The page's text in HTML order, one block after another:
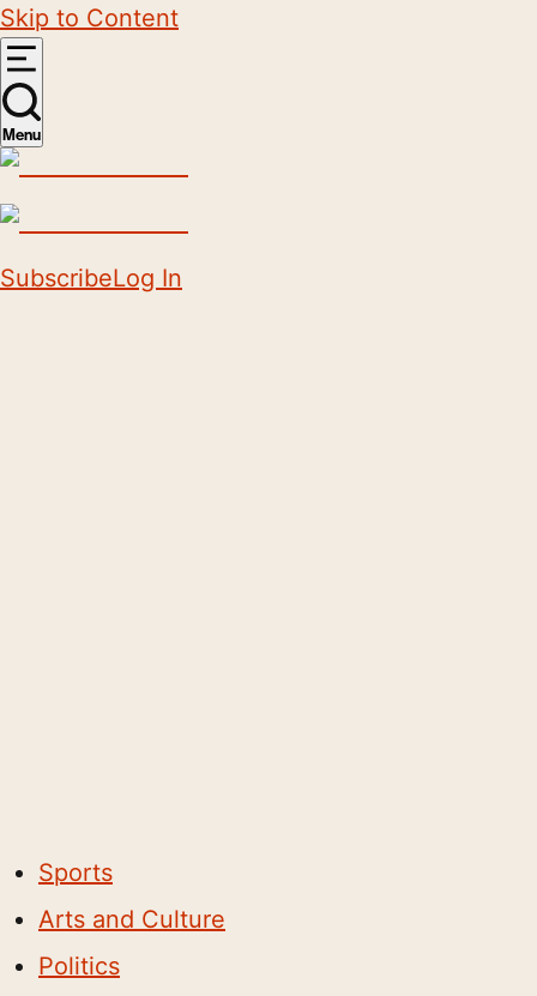
Skip to Content
Menu
SubscribeLog In
Sports
Arts and Culture
Politics